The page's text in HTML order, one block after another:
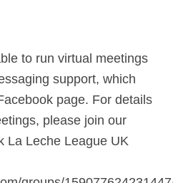
to run virtual meetings
support, which
page. For details
please join our
La Leche League UK